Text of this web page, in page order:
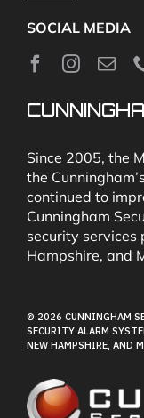
About
Glossary
Our Locations
Contact
Pay Bill
SOCIAL MEDIA
Since 2005, the
the
continued to
Cunningham
security services
Hampshire, and
© 2026 CUNNINGHAM
SECURITY ALARM
NEW HAMPSHIRE, AND